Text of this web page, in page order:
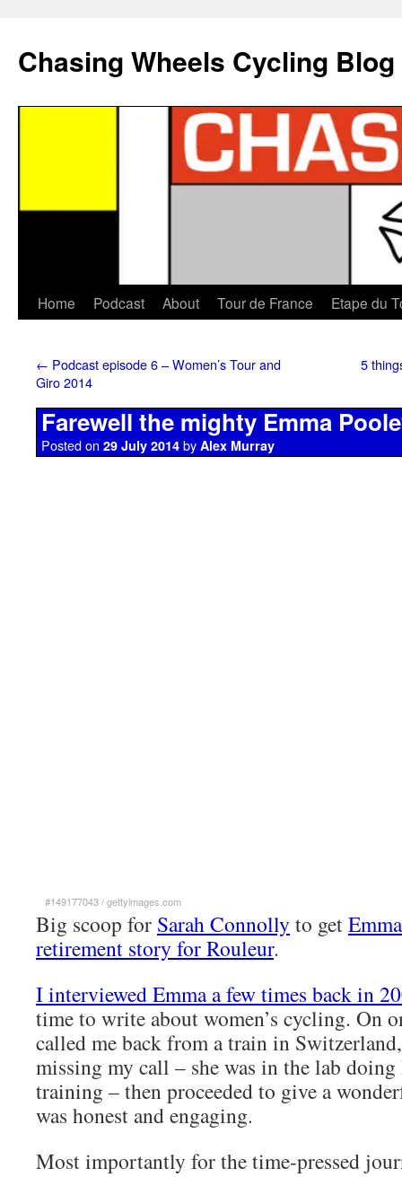
Chasing Wheels Cycling Blog
Home Podcast About Tour de France Etape du
← Podcast episode 6 – Women’s Tour and
Giro 2014
5
Farewell the mighty Emma
Posted on 29 July 2014 by Alex Murray
#149177043/gettyimages.com
Big scoop for Sarah Connolly to get
retirement story for Rouleur.
I interviewed Emma a few times back in
time to write about women’s cycling. On
called me back from a train in
missing my call – she was in the lab
training – then proceeded to give a
was honest and engaging.
Most importantly for the time-pressed